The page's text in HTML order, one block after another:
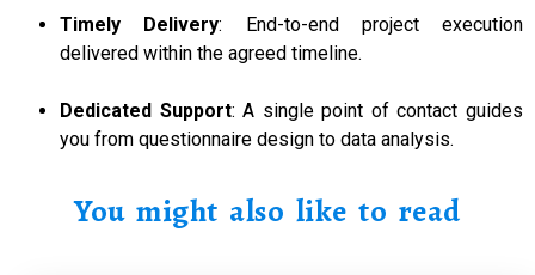
Timely Delivery: End-to-end project execution
delivered within the agreed timeline.
Dedicated Support: A single point of contact guides
you from questionnaire design to data analysis.
You might also like to read